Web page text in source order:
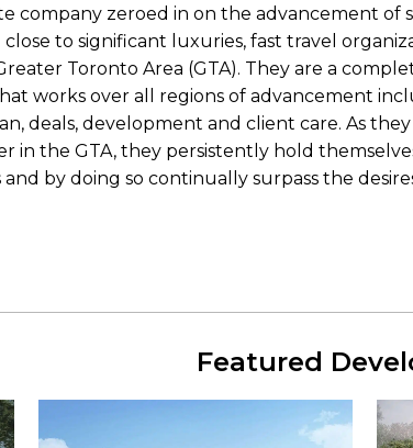
company zeroed in on the advancement of
to significant luxuries, fast travel
Toronto Area (GTA). They are a
works over all regions of advancement
deals, development and client care. As
in the GTA, they persistently hold
by doing so continually surpass the
Featured